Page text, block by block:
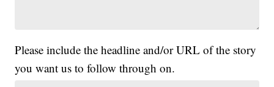
Please include the headline and/or URL of the story
you want us to follow through on.